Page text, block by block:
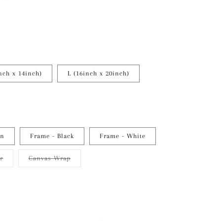
x 14inch) L (16inch x 20inch)
Frame - Black Frame - White
Variant
Canvas WrapVariant